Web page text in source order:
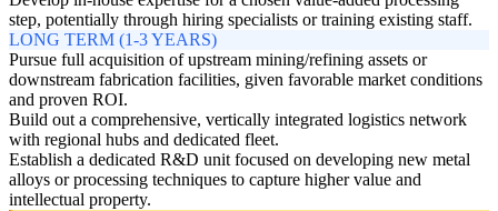
step, potentially through hiring specialists or training existing staff.
LONG TERM (1-3 YEARS)
Pursue full acquisition of upstream mining/refining assets or
downstream fabrication facilities, given favorable market conditions
and proven ROI.
Build out a comprehensive, vertically integrated logistics network
with regional hubs and dedicated fleet.
Establish a dedicated R&D unit focused on developing new metal
alloys or processing techniques to capture higher value and
intellectual property.